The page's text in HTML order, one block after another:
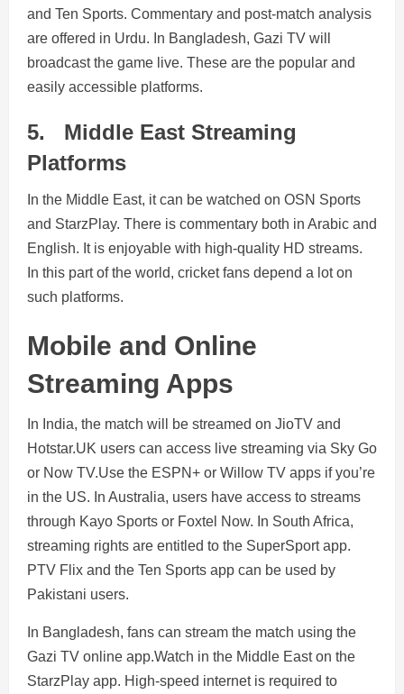
and Ten Sports. Commentary and post-match analysis
are offered in Urdu. In Bangladesh, Gazi TV will
broadcast the game live. These are the popular and
easily accessible platforms.
5. Middle East Streaming
Platforms
In the Middle East, it can be watched on OSN Sports
and StarzPlay. There is commentary both in Arabic and
English. It is enjoyable with high-quality HD streams.
In this part of the world, cricket fans depend a lot on
such platforms.
Mobile and Online
Streaming Apps
In India, the match will be streamed on JioTV and
Hotstar.UK users can access live streaming via Sky Go
or Now TV.Use the ESPN+ or Willow TV apps if you’re
in the US. In Australia, users have access to streams
through Kayo Sports or Foxtel Now. In South Africa,
streaming rights are entitled to the SuperSport app.
PTV Flix and the Ten Sports app can be used by
Pakistani users.
In Bangladesh, fans can stream the match using the
Gazi TV online app.Watch in the Middle East on the
StarzPlay app. High-speed internet is required to